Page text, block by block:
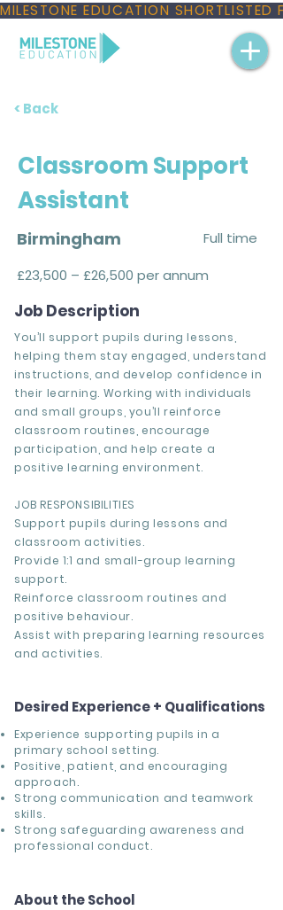
MILESTONE EDUCATION
< Back
Classroom Support
Assistant
Birmingham
Full time
£23,500 – £26,500 per annum
Job Description
You’ll support pupils during lessons,
helping them stay engaged, understand
instructions, and develop confidence in
their learning. Working with individuals
and small groups, you’ll reinforce
classroom routines, encourage
participation, and help create a
positive learning environment.
JOB RESPONSIBILITIES
Support pupils during lessons and
classroom activities.
Provide 1:1 and small-group learning
support.
Reinforce classroom routines and
positive behaviour.
Assist with preparing learning resources
and activities.
Desired Experience + Qualifications
Experience supporting pupils in a
primary school setting.
Positive, patient, and encouraging
approach.
Strong communication and teamwork
skills.
Strong safeguarding awareness and
professional conduct.
About the School